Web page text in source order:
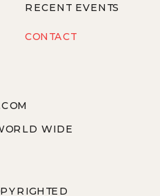
CONTACT
RECENT EVENTS
WIDE